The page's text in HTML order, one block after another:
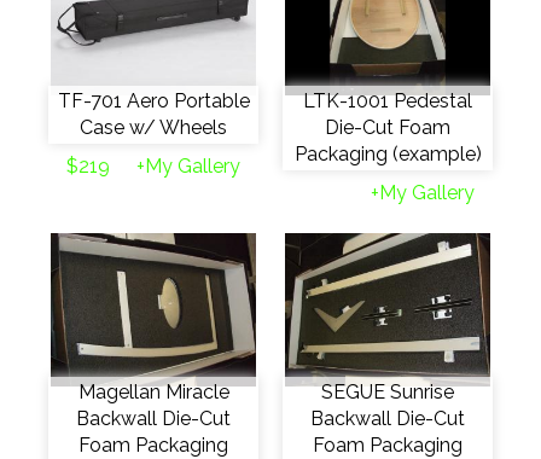
TF-701 Aero Portable
Case w/ Wheels
$219
+My Gallery
LTK-1001 Pedestal
Die-Cut Foam
Packaging (example)
+My Gallery
Magellan Miracle
Backwall Die-Cut
Foam Packaging
SEGUE Sunrise
Backwall Die-Cut
Foam Packaging